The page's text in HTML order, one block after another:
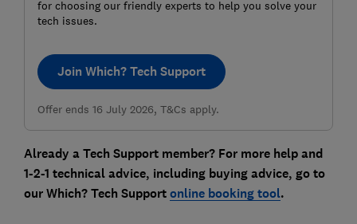
for choosing our friendly experts to help you solve your
tech issues.
Join Which? Tech Support
Offer ends 16 July 2026, T&Cs apply.
Already a Tech Support member? For more help and
1-2-1 technical advice, including buying advice, go to
our Which? Tech Supportonline booking tool.